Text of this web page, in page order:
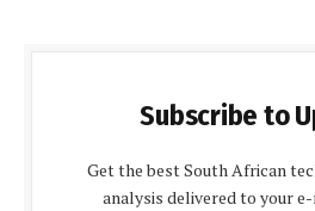
Subscribe to
Get the best South African
analysis delivered to your